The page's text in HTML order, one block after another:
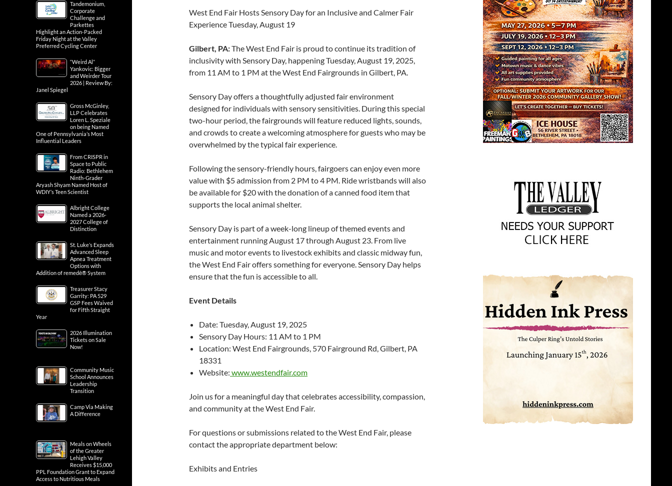
West End Fair Hosts Sensory Day for an Inclusive and Calmer Fair
Experience Tuesday, August 19
Gilbert, PA:The West End Fair is proud to continue its tradition of
inclusivity with Sensory Day, happening Tuesday, August 19, 2025,
from 11 AM to 1 PM at the West End Fairgrounds in Gilbert, PA.
Sensory Day offers a thoughtfully adjusted fair environment
designed for individuals with sensory sensitivities. During this special
two-hour period, the fairgrounds will feature reduced lights, sounds,
and crowds to create a welcoming atmosphere for guests who may be
overwhelmed by the typical fair experience.
Following the sensory-friendly hours, fairgoers can enjoy even more
value with $5 admission from 2 PM to 4 PM. Ride wristbands will also
be available for $20 with the donation of a canned food item that
supports the local animal shelter.
Sensory Day is part of a week-long lineup of themed events and
entertainment running August 17 through August 23. From live
music and motor events to livestock exhibits and classic midway fun,
the West End Fair offers something for everyone. Sensory Day helps
ensure that the fun is accessible to all.
Event Details
Date: Tuesday, August 19, 2025
Sensory Day Hours: 11 AM to 1 PM
Location: West End Fairgrounds, 570 Fairground Rd, Gilbert, PA
18331
Website: www.westendfair.com
Join us for a meaningful day that celebrates accessibility, compassion,
and community at the West End Fair.
For questions or submissions related to the West End Fair, please
contact the appropriate department below:
Exhibits and Entries
Tandemonium,
Corporate
Challenge and
Parkettes
Highlight an Action-Packed
Friday Night at the Valley
Preferred Cycling Center
“Weird Al”
Yankovic: Bigger
and Weirder Tour
2026 | Review By:
Janel Spiegel
Gross McGinley,
LLP Celebrates
Loren L. Speziale
on being Named
One of Pennsylvania’s Most
Influential Leaders
From CRISPR in
Space to Public
Radio: Bethlehem
Ninth-Grader
Aryash Shyam Named Host of
WDIY’s Teen Scientist
Albright College
Named a 2026-
2027 College of
Distinction
St. Luke’s Expands
Advanced Sleep
Apnea Treatment
Options with
Addition of remedē® System
Treasurer Stacy
Garrity: PA 529
GSP Fees Waived
for Fifth Straight
Year
2026 Illumination
Tickets on Sale
Now!
Community Music
School Announces
Leadership
Transition
Camp Via Making
A Difference
Meals on Wheels
of the Greater
Lehigh Valley
Receives $15,000
PPL Foundation Grant to Expand
Access to Nutritious Meals